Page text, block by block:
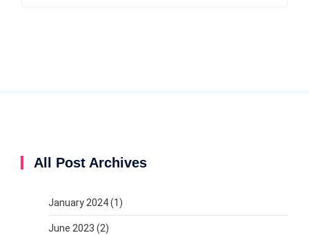
All Post Archives
January 2024(1)
June 2023 (2)